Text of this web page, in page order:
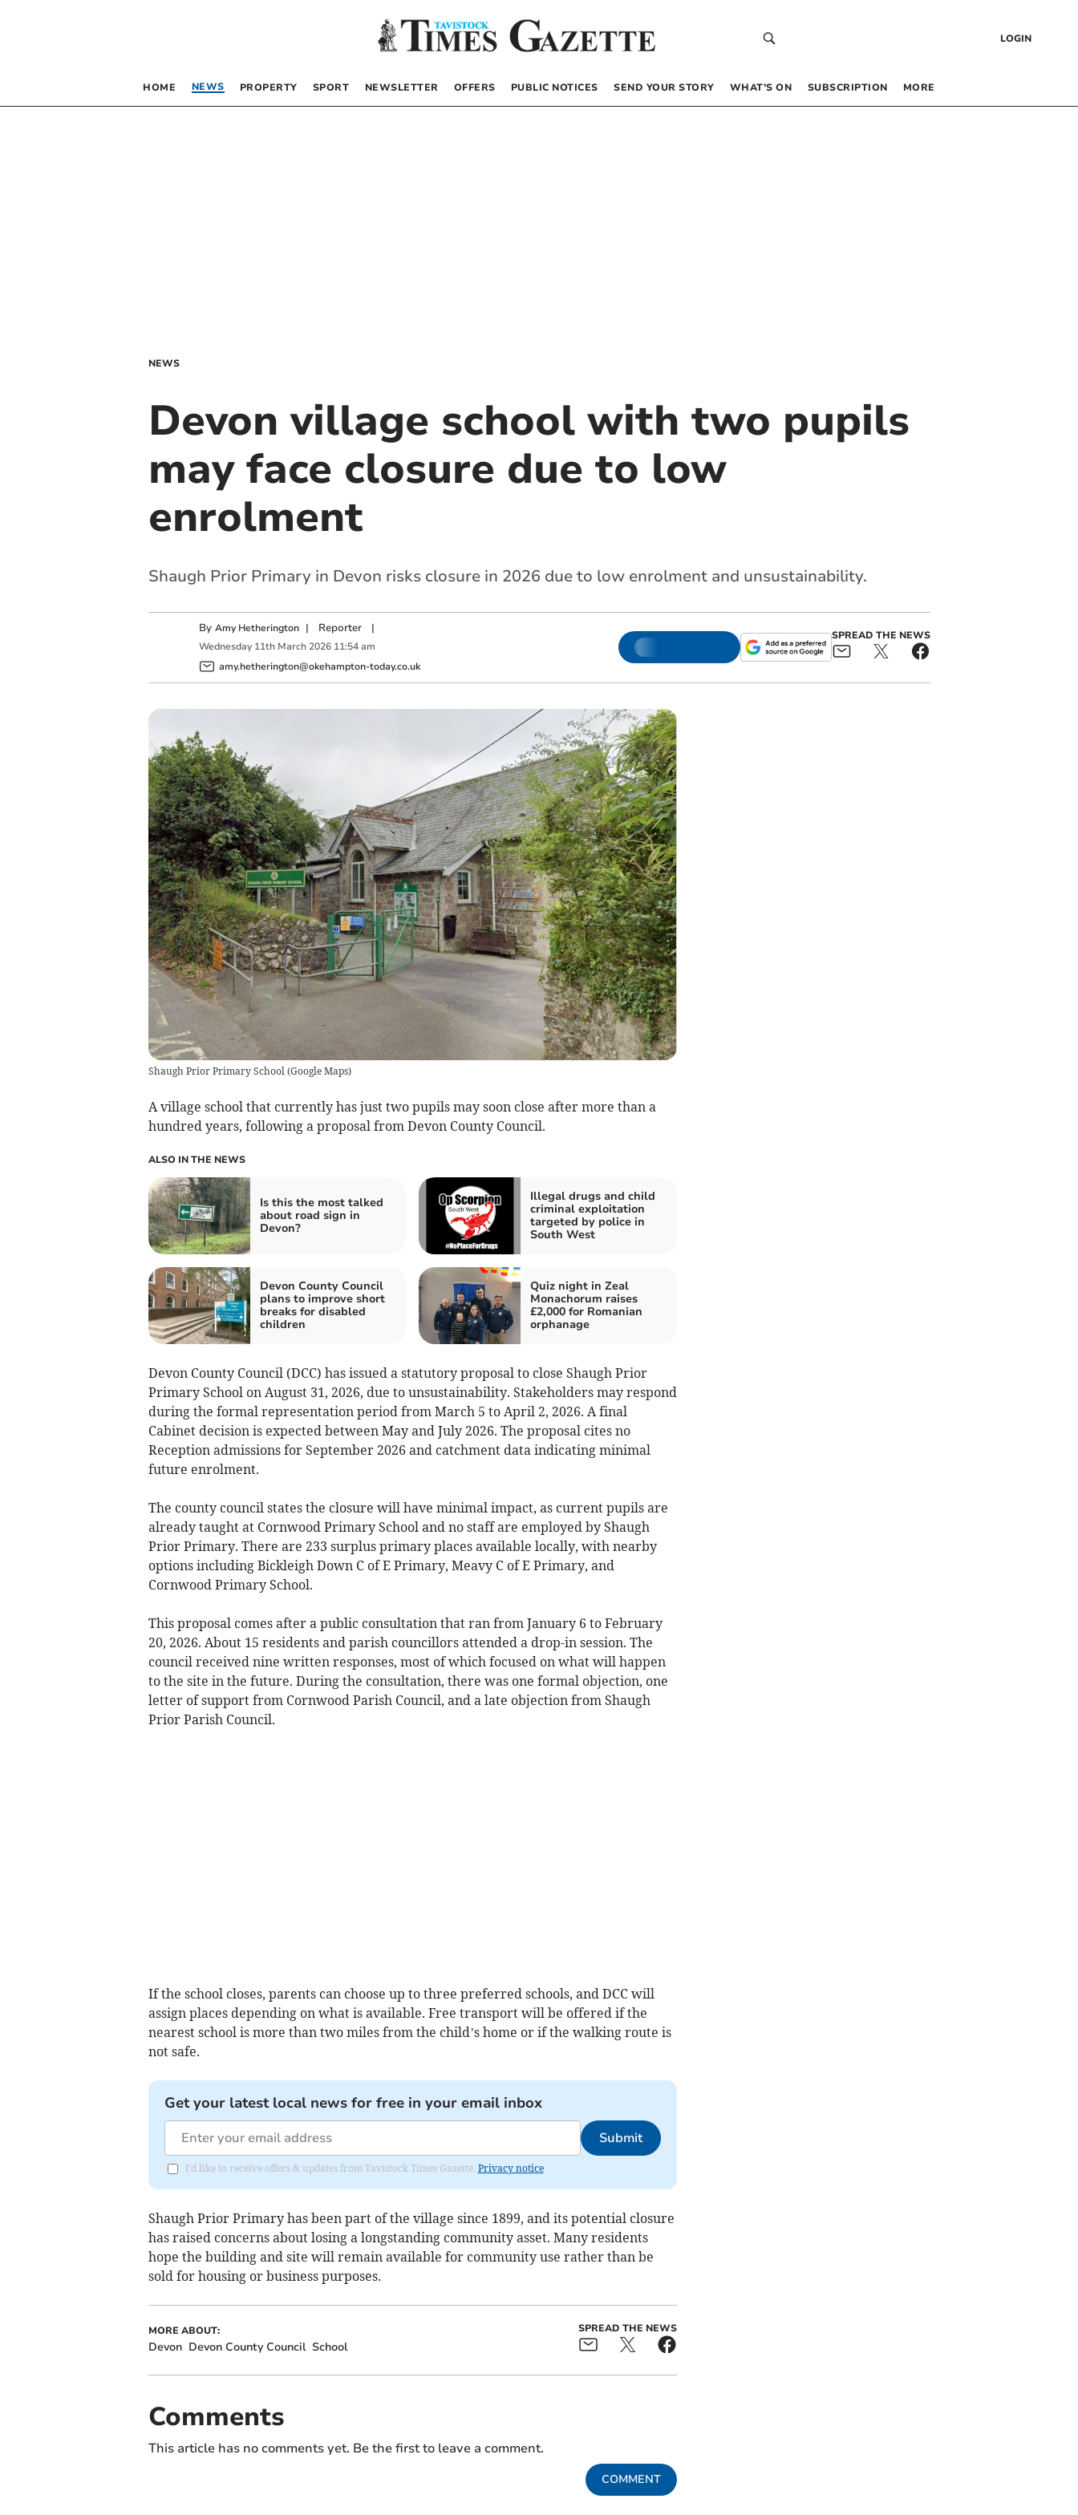
LOGIN
HOME NEWS PROPERTY SPORT NEWSLETTER OFFERS PUBLIC NOTICES SEND YOUR STORY WHAT’S ON SUBSCRIPTION MORE
NEWS
Devon village school with two pupils
may face closure due to low
enrolment
Shaugh Prior Primary in Devon risks closure in 2026 due to low enrolment and unsustainability.
By Amy Hetherington | Reporter|
Wednesday 11th March 2026 11:54 am
amy.hetherington@okehampton-today.co.uk
SPREAD THE NEWS
Shaugh Prior Primary School (Google Maps)
A village school that currently has just two pupils may soon close after more than a
hundred years, following a proposal from Devon County Council.
ALSO IN THE NEWS
Is this the most talked
about road sign in
Devon?
Illegal drugs and child
criminal exploitation
targeted by police in
South West
Devon County Council
plans to improve short
breaks for disabled
children
Quiz night in Zeal
Monachorum raises
£2,000 for Romanian
orphanage
Devon County Council (DCC) has issued a statutory proposal to close Shaugh Prior
Primary School on August 31, 2026, due to unsustainability. Stakeholders may respond
during the formal representation period from March 5 to April 2, 2026. A final
Cabinet decision is expected between May and July 2026. The proposal cites no
Reception admissions for September 2026 and catchment data indicating minimal
future enrolment.
The county council states the closure will have minimal impact, as current pupils are
already taught at Cornwood Primary School and no staff are employed by Shaugh
Prior Primary. There are 233 surplus primary places available locally, with nearby
options including Bickleigh Down C of E Primary, Meavy C of E Primary, and
Cornwood Primary School.
This proposal comes after a public consultation that ran from January 6 to February
20, 2026. About 15 residents and parish councillors attended a drop-in session. The
council received nine written responses, most of which focused on what will happen
to the site in the future. During the consultation, there was one formal objection, one
letter of support from Cornwood Parish Council, and a late objection from Shaugh
Prior Parish Council.
If the school closes, parents can choose up to three preferred schools, and DCC will
assign places depending on what is available. Free transport will be offered if the
nearest school is more than two miles from the child’s home or if the walking route is
not safe.
Get your latest local news for free in your email inbox
Submit
I'd like to receive offers & updates from Tavistock Times Gazette. Privacy notice
Shaugh Prior Primary has been part of the village since 1899, and its potential closure
has raised concerns about losing a longstanding community asset. Many residents
hope the building and site will remain available for community use rather than be
sold for housing or business purposes.
MORE ABOUT:
Devon Devon County Council School
SPREAD THE NEWS
Comments
This article has no comments yet. Be the first to leave a comment.
COMMENT